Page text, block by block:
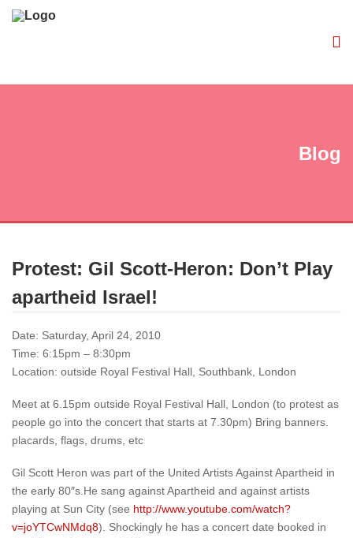
Blog
Protest: Gil Scott-Heron: Don’t Play
apartheid Israel!
Date: Saturday, April 24, 2010
Time: 6:15pm – 8:30pm
Location: outside Royal Festival Hall, Southbank, London
Meet at 6.15pm outside Royal Festival Hall, London (to protest as
people go into the concert that starts at 7.30pm) Bring banners.
placards, flags, drums, etc
Gil Scott Heron was part of the United Artists Against Apartheid in
the early 80″s.He sang against Apartheid and against artists
playing at Sun City (see http://www.youtube.com/watch?
v=joYTCwNMdq8). Shockingly he has a concert date booked in